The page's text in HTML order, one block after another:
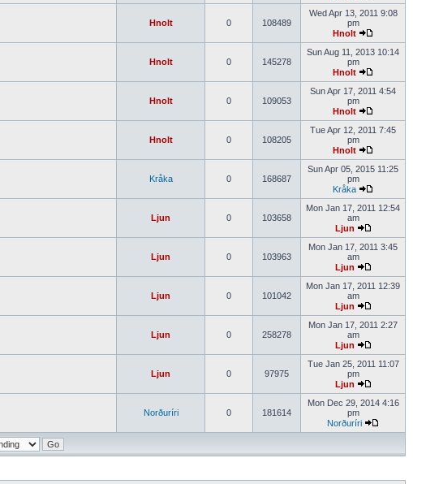
Hnolt 0 108489
Wed Apr 13, 2011 9:08
pm
Hnolt
Hnolt 0 145278
Sun Aug 11, 2013 10:14
pm
Hnolt
Hnolt 0 109053
Sun Apr 17, 2011 4:54
pm
Hnolt
Hnolt 0 108205
Tue Apr 12, 2011 7:45
pm
Hnolt
Kråka 0 168687
Sun Apr 05, 2015 11:25
pm
Kråka
Ljun 0 103658
Mon Jan 17, 2011 12:54
am
Ljun
Ljun 0 103963
Mon Jan 17, 2011 3:45
am
Ljun
Ljun 0 101042
Mon Jan 17, 2011 12:39
am
Ljun
Ljun 0 258278
Mon Jan 17, 2011 2:27
am
Ljun
Ljun 0 97975
Tue Jan 25, 2011 11:07
pm
Ljun
Norðuríri 0 181614
Mon Dec 29, 2014 4:16
pm
Norðuríri